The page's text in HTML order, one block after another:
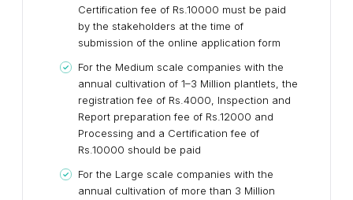
Certification fee of Rs.10000 must be paid
by the stakeholders at the time of
submission of the online application form
For the Medium scale companies with the
annual cultivation of 1–3 Million plantlets, the
registration fee of Rs.4000, Inspection and
Report preparation fee of Rs.12000 and
Processing and a Certification fee of
Rs.10000 should be paid
For the Large scale companies with the
annual cultivation of more than 3 Million